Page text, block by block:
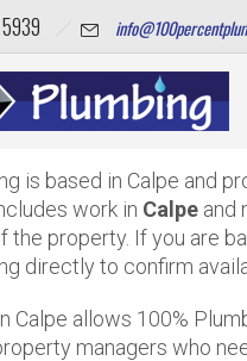
does
Which areas does 100% Plumbing cover
is based in Calpe and
work in Calpe and
the property. If you are
directly to confirm
Calpe allows 100%
managers who